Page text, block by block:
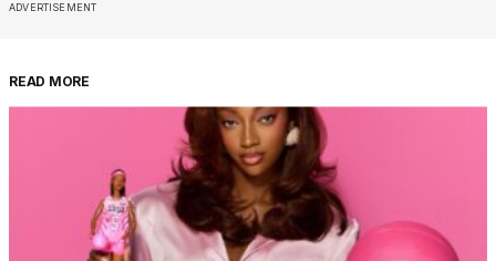
ADVERTISEMENT
READ MORE